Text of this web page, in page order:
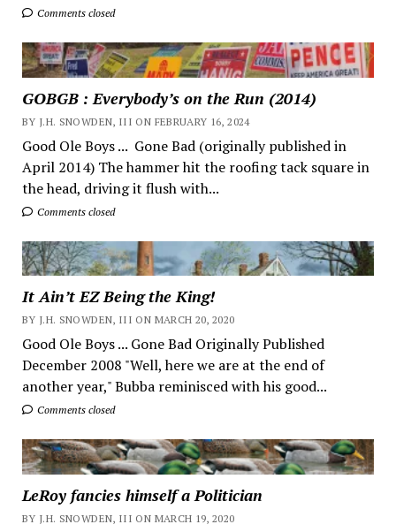
Comments closed
GOBGB : Everybody’s on the Run (2014)
BY J.H. SNOWDEN, III ON FEBRUARY 16, 2024
Good Ole Boys ... Gone Bad (originally published in
April 2014) The hammer hit the roofing tack square in
the head, driving it flush with...
Comments closed
It Ain’t EZ Being the King!
BY J.H. SNOWDEN, III ON MARCH 20, 2020
Good Ole Boys ... Gone Bad Originally Published
December 2008 "Well, here we are at the end of
another year," Bubba reminisced with his good...
Comments closed
LeRoy fancies himself a Politician
BY J.H. SNOWDEN, III ON MARCH 19, 2020